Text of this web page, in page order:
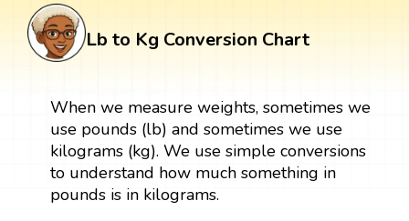
Lb to Kg Conversion Chart
When we measure weights, sometimes we
use pounds (lb) and sometimes we use
kilograms (kg). We use simple conversions
to understand how much something in
pounds is in kilograms.